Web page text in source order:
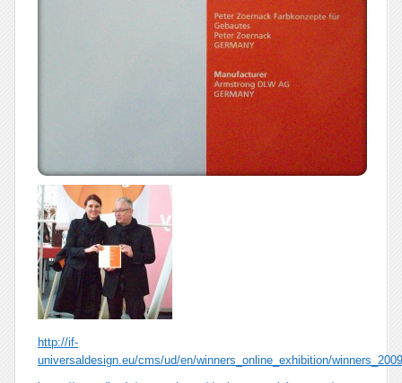
http://if-
universaldesign.eu/cms/ud/en/winners_online_exhibition/